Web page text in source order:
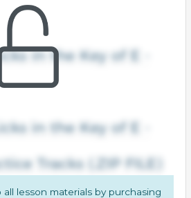
lesson materials by purchasing